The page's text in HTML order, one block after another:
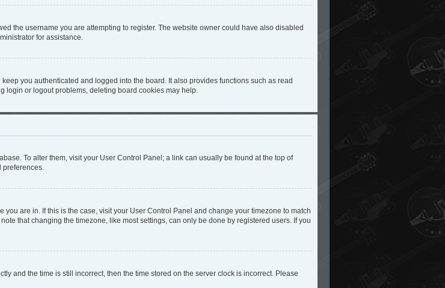
the username you are attempting to register. The website owner could have also disabled
for assistance.
you authenticated and logged into the board. It also provides functions such as read
login or logout problems, deleting board cookies may help.
To alter them, visit your User Control Panel; a link can usually be found at the top of
preferences.
are in. If this is the case, visit your User Control Panel and change your timezone to match
that changing the timezone, like most settings, can only be done by registered users. If you
and the time is still incorrect, then the time stored on the server clock is incorrect. Please